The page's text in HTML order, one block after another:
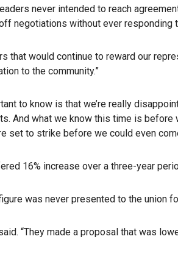
never intended to reach
negotiations without ever
that would continue to reward our
to the community.”
to know is that we’re really
And what we know this time is
set to strike before we could even
16% increase over a three-year
was never presented to the union
“They made a proposal that was